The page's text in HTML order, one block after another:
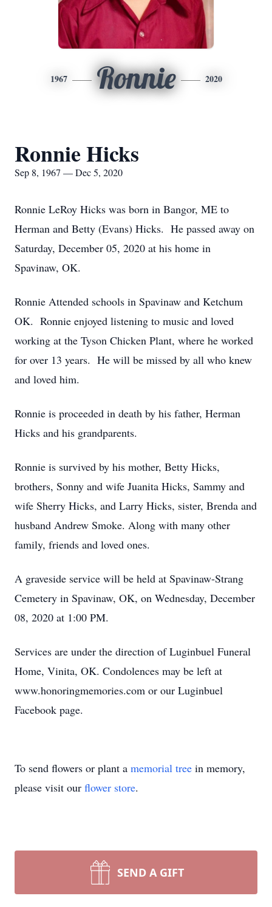
1967 Ronnie 2020
Ronnie Hicks
Sep 8, 1967 — Dec 5, 2020
Ronnie LeRoy Hicks was born in Bangor, ME to
Herman and Betty (Evans) Hicks. He passed away on
Saturday, December 05, 2020 at his home in
Spavinaw, OK.
Ronnie Attended schools in Spavinaw and Ketchum
OK. Ronnie enjoyed listening to music and loved
working at the Tyson Chicken Plant, where he worked
for over 13 years. He will be missed by all who knew
and loved him.
Ronnie is proceeded in death by his father, Herman
Hicks and his grandparents.
Ronnie is survived by his mother, Betty Hicks,
brothers, Sonny and wife Juanita Hicks, Sammy and
wife Sherry Hicks, and Larry Hicks, sister, Brenda and
husband Andrew Smoke. Along with many other
family, friends and loved ones.
A graveside service will be held at Spavinaw-Strang
Cemetery in Spavinaw, OK, on Wednesday, December
08, 2020 at 1:00 PM.
Services are under the direction of Luginbuel Funeral
Home, Vinita, OK. Condolences may be left at
www.honoringmemories.com or our Luginbuel
Facebook page.
To send flowers or plant a memorial tree in memory,
please visit our flower store.
SEND A GIFT